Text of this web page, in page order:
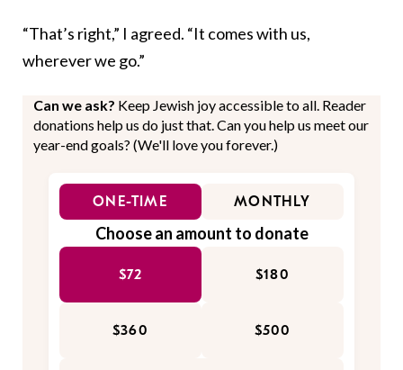
“That’s right,” I agreed. “It comes with us,
wherever we go.”
Can we ask? Keep Jewish joy accessible to all. Reader
donations help us do just that. Can you help us meet our
year-end goals? (We'll love you forever.)
ONE-TIME MONTHLY
Choose an amount to donate
$72 $180
$360 $500